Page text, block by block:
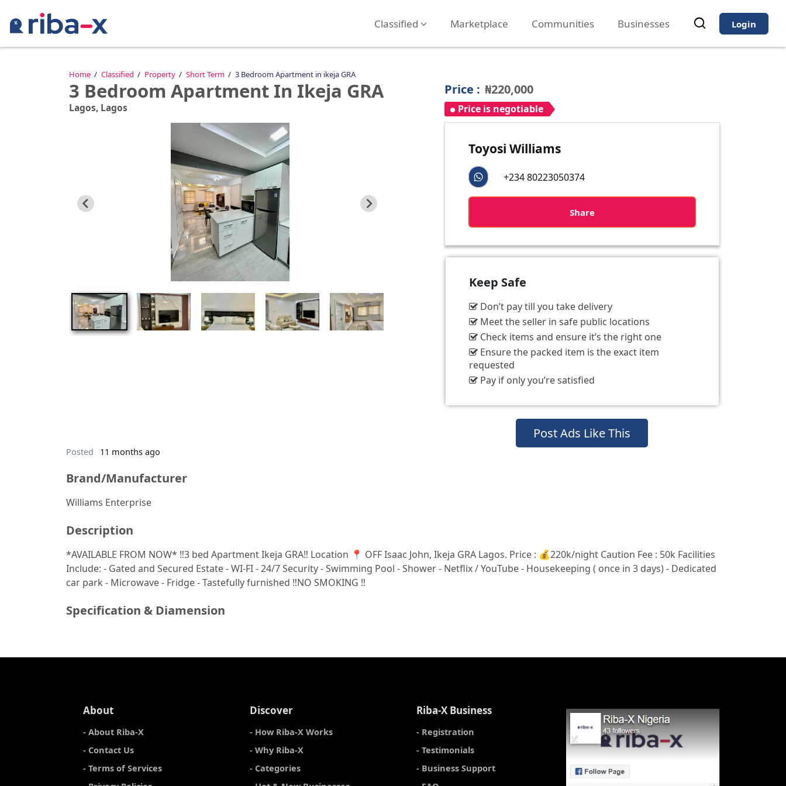
Classified Marketplace Communities Businesses Login
Classified
Home Classified Property Short Term 3 Bedroom Apartment in ikeja GRA
3 Bedroom Apartment In Ikeja GRA
Lagos, Lagos
Price : ₦220,000
Price is negotiable
Toyosi Williams
+234 80223050374
Share
Keep Safe
Don’t pay till you take delivery
Meet the seller in safe public locations
Check items and ensure it’s the right one
Ensure the packed item is the exact item
requested
Pay if only you’re satisfied
Post Ads Like This
Posted 11 months ago
Brand/Manufacturer
Williams Enterprise
Description
*AVAILABLE FROM NOW* ‼️3 bed Apartment Ikeja GRA‼️ Location 📍 OFF Isaac John, Ikeja GRA Lagos. Price : 💰220k/night Caution Fee : 50k Facilities
Include: - Gated and Secured Estate - ⁠WI-FI - ⁠24/7 Security - ⁠Swimming Pool - ⁠Shower - Netflix / YouTube - Housekeeping ( once in 3 days) - Dedicated
car park - ⁠Microwave - ⁠Fridge - Tastefully furnished ‼️NO SMOKING ‼️
Specification & Diamension
About
- About Riba-X
- Contact Us
- Terms of Services
Discover
- How Riba-X Works
- Why Riba-X
- Categories
Riba-X Business
- Registration
- Testimonials
- Business Support